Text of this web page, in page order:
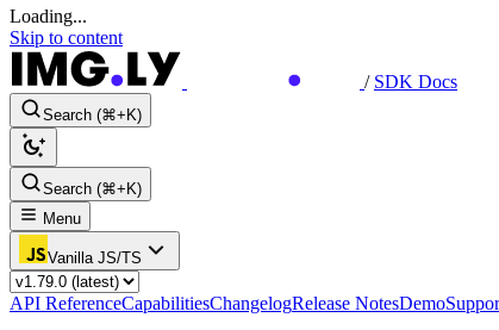
Loading...
Skip to content
/ SDK Docs
Search (⌘+K)
Search (⌘+K)
Menu
Vanilla JS/TS
API ReferenceCapabilitiesChangelogRelease NotesDemo